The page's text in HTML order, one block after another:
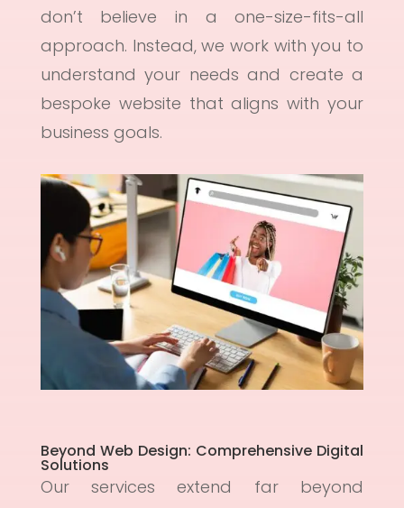
don’t believe in a one-size-fits-all
approach. Instead, we work with you to
understand your needs and create a
bespoke website that aligns with your
business goals.
Beyond Web Design: Comprehensive Digital
Solutions
Our services extend far beyond